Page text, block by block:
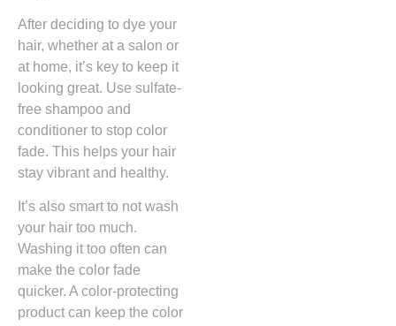
After deciding to dye your
hair, whether at a salon or
at home, it’s key to keep it
looking great. Use sulfate-
free shampoo and
conditioner to stop color
fade. This helps your hair
stay vibrant and healthy.
It’s also smart to not wash
your hair too much.
Washing it too often can
make the color fade
quicker. A color-protecting
product can keep the color